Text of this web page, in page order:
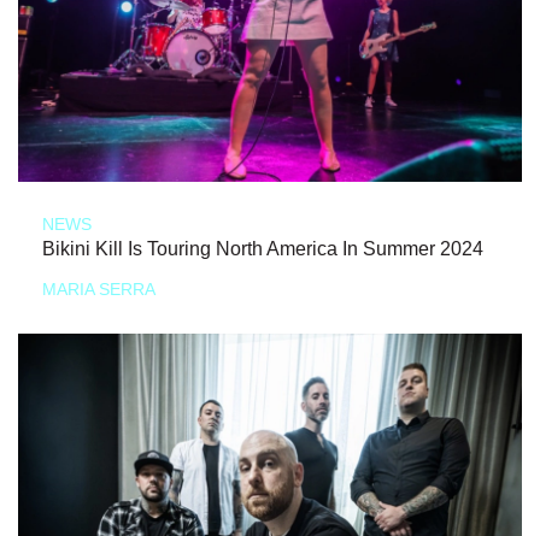
NEWS
Bikini Kill Is Touring North America In Summer 2024
MARIA SERRA